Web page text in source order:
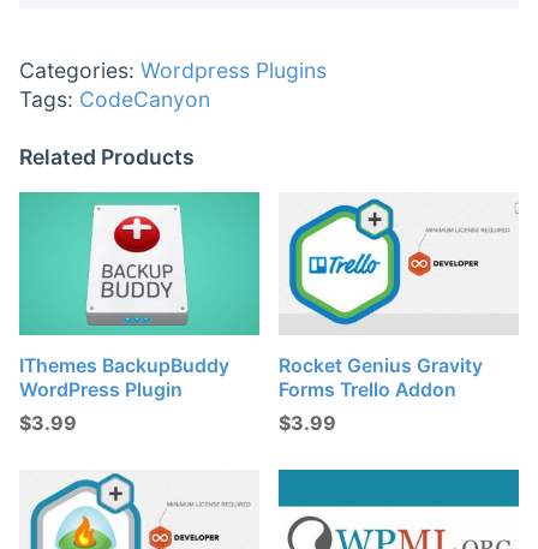
Categories: Wordpress Plugins
Tags: CodeCanyon
Related Products
IThemes BackupBuddy
WordPress Plugin
$3.99
Rocket Genius Gravity
Forms Trello Addon
$3.99